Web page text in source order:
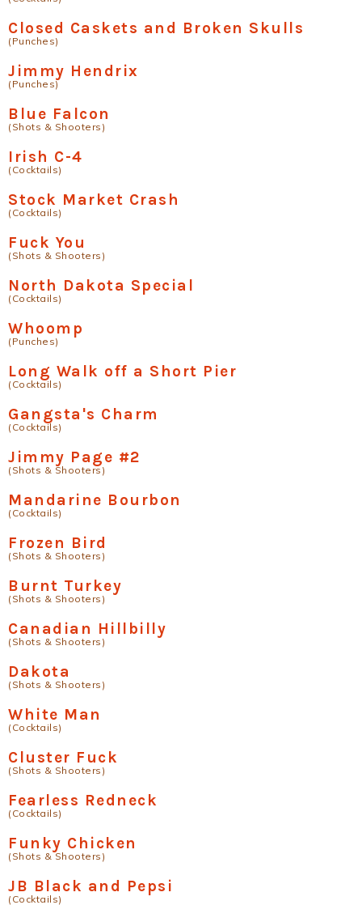
Closed Caskets and Broken Skulls
(Punches)
Jimmy Hendrix
(Punches)
Blue Falcon
(Shots & Shooters)
Irish C-4
(Cocktails)
Stock Market Crash
(Cocktails)
Fuck You
(Shots & Shooters)
North Dakota Special
(Cocktails)
Whoomp
(Punches)
Long Walk off a Short Pier
(Cocktails)
Gangsta's Charm
(Cocktails)
Jimmy Page #2
(Shots & Shooters)
Mandarine Bourbon
(Cocktails)
Frozen Bird
(Shots & Shooters)
Burnt Turkey
(Shots & Shooters)
Canadian Hillbilly
(Shots & Shooters)
Dakota
(Shots & Shooters)
White Man
(Cocktails)
Cluster Fuck
(Shots & Shooters)
Fearless Redneck
(Cocktails)
Funky Chicken
(Shots & Shooters)
JB Black and Pepsi
(Cocktails)